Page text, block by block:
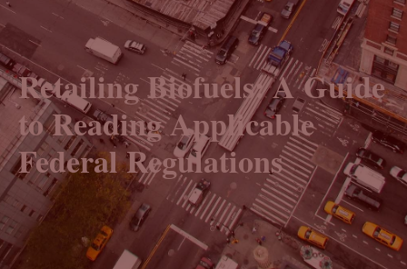
Retailing Biofuels: A Guide
to Reading Applicable
Federal Regulations